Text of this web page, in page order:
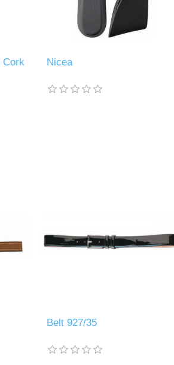
Cork Nicea
Belt 927/35